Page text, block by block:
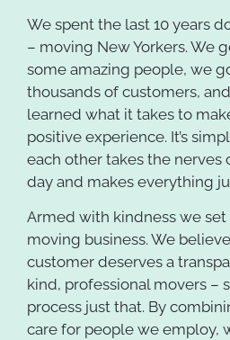
We spent the last 10 years
– moving New Yorkers. We
some amazing people, we
thousands of customers,
learned what it takes to
positive experience. It’s
each other takes the nerves
day and makes everything
Armed with kindness we
moving business. We
customer deserves a
kind, professional movers –
process just that. By
care for people we employ,